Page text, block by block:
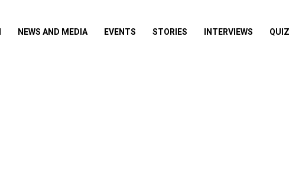
NEWS AND MEDIA EVENTS STORIES INTERVIEWS QUIZ